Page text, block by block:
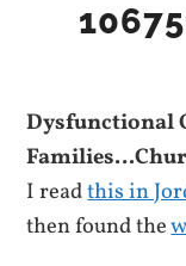
Dysfunctional
I readthis in
then found the